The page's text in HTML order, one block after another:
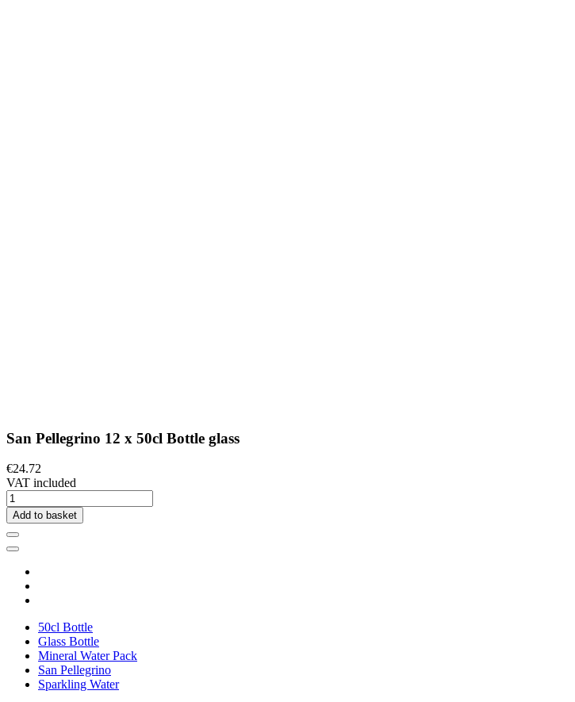
San Pellegrino 12 x 50cl Bottle glass
€24.72
VAT included
Add to basket
50cl Bottle
Glass Bottle
Mineral Water Pack
San Pellegrino
Sparkling Water